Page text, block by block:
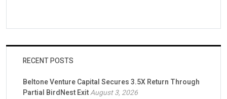
RECENT POSTS
Beltone Venture Capital Secures 3.5X Return Through
Partial BirdNest ExitAugust 3, 2026